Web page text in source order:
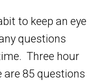
to keep an eye
questions
Three hour
85 questions